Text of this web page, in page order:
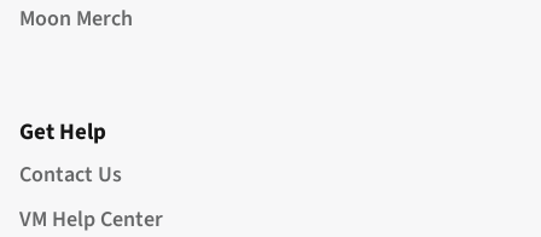
Moon Merch
Get Help
Contact Us
VM Help Center